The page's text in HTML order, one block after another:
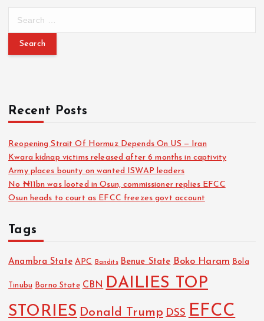
Recent Posts
Reopening Strait Of Hormuz Depends On US — Iran
Kwara kidnap victims released after 6 months in captivity
Army places bounty on wanted ISWAP leaders
No ₦11bn was looted in Osun, commissioner replies EFCC
Osun heads to court as EFCC freezes govt account
Tags
Anambra State APC Bandits Benue State Boko Haram Bola
Tinubu Borno State CBN DAILIES TOP
STORIES Donald Trump DSS EFCC